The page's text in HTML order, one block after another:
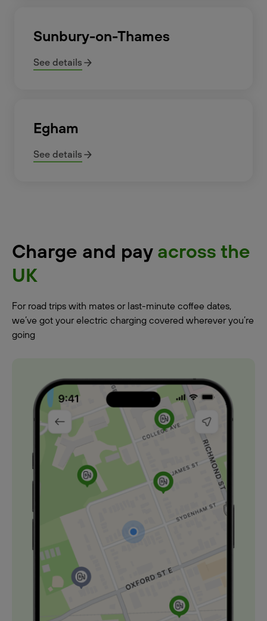
Sunbury-on-Thames
See details
Egham
See details
Charge and pay across the
UK
For road trips with mates or last-minute coffee dates,
we’ve got your electric charging covered wherever you’re
going